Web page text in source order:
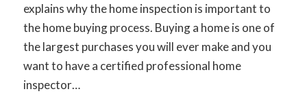
explains why the home inspection is important to
the home buying process. Buying a home is one of
the largest purchases you will ever make and you
want to have a certified professional home
inspector…